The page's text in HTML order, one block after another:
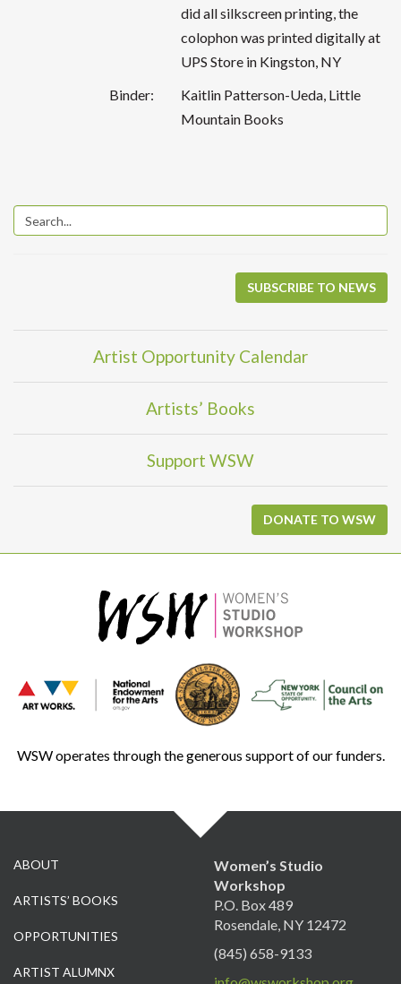
did all silkscreen printing, the
colophon was printed digitally at
UPS Store in Kingston, NY
Binder:
Kaitlin Patterson-Ueda, Little
Mountain Books
SUBSCRIBE TO NEWS
Artist Opportunity Calendar
Artists’ Books
Support WSW
DONATE TO WSW
WSW operates through the generous support of our funders.
ABOUT
ARTISTS’ BOOKS
OPPORTUNITIES
ARTIST ALUMNX
Women’s Studio
Workshop
P.O. Box 489
Rosendale, NY 12472
(845) 658-9133